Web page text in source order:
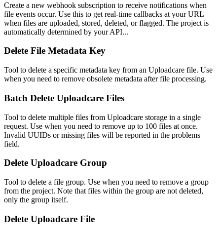
Create a new webhook subscription to receive notifications when
file events occur. Use this to get real-time callbacks at your URL
when files are uploaded, stored, deleted, or flagged. The project is
automatically determined by your API...
Delete File Metadata Key
Tool to delete a specific metadata key from an Uploadcare file. Use
when you need to remove obsolete metadata after file processing.
Batch Delete Uploadcare Files
Tool to delete multiple files from Uploadcare storage in a single
request. Use when you need to remove up to 100 files at once.
Invalid UUIDs or missing files will be reported in the problems
field.
Delete Uploadcare Group
Tool to delete a file group. Use when you need to remove a group
from the project. Note that files within the group are not deleted,
only the group itself.
Delete Uploadcare File